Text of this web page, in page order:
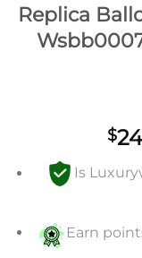
Replica
$
Is
Earn